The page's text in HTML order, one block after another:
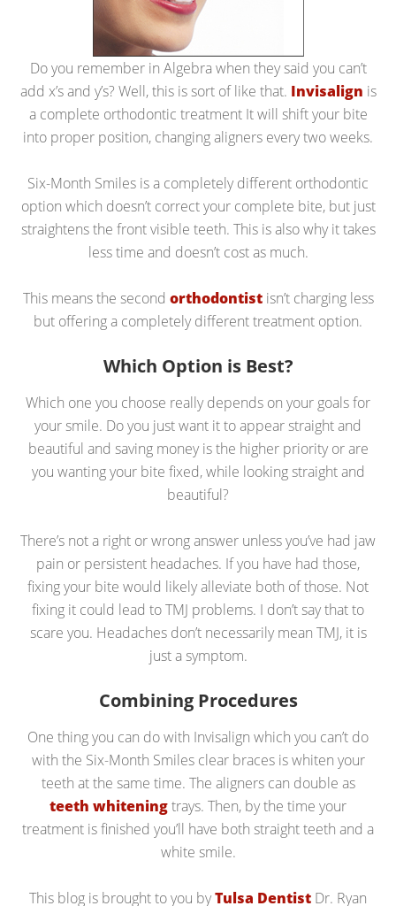
Do you remember in Algebra when they said you can’t
add x’s and y’s? Well, this is sort of like that. Invisalign is
a complete orthodontic treatment It will shift your bite
into proper position, changing aligners every two weeks.
Six-Month Smiles is a completely different orthodontic
option which doesn’t correct your complete bite, but just
straightens the front visible teeth. This is also why it takes
less time and doesn’t cost as much.
This means the second orthodontistisn’t charging less
but offering a completely different treatment option.
Which Option is Best?
Which one you choose really depends on your goals for
your smile. Do you just want it to appear straight and
beautiful and saving money is the higher priority or are
you wanting your bite fixed, while looking straight and
beautiful?
There’s not a right or wrong answer unless you’ve had jaw
pain or persistent headaches. If you have had those,
fixing your bite would likely alleviate both of those. Not
fixing it could lead to TMJ problems. I don’t say that to
scare you. Headaches don’t necessarily mean TMJ, it is
just a symptom.
Combining Procedures
One thing you can do with Invisalign which you can’t do
with the Six-Month Smiles clear braces is whiten your
teeth at the same time. The aligners can double as
teeth whiteningtrays. Then, by the time your
treatment is finished you’ll have both straight teeth and a
white smile.
This blog is brought to you byTulsa Dentist Dr. Ryan